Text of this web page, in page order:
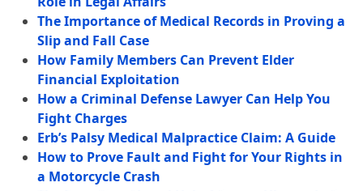
The Importance of Medical Records in Proving a
Slip and Fall Case
How Family Members Can Prevent Elder
Financial Exploitation
How a Criminal Defense Lawyer Can Help You
Fight Charges
Erb’s Palsy Medical Malpractice Claim: A Guide
How to Prove Fault and Fight for Your Rights in
a Motorcycle Crash